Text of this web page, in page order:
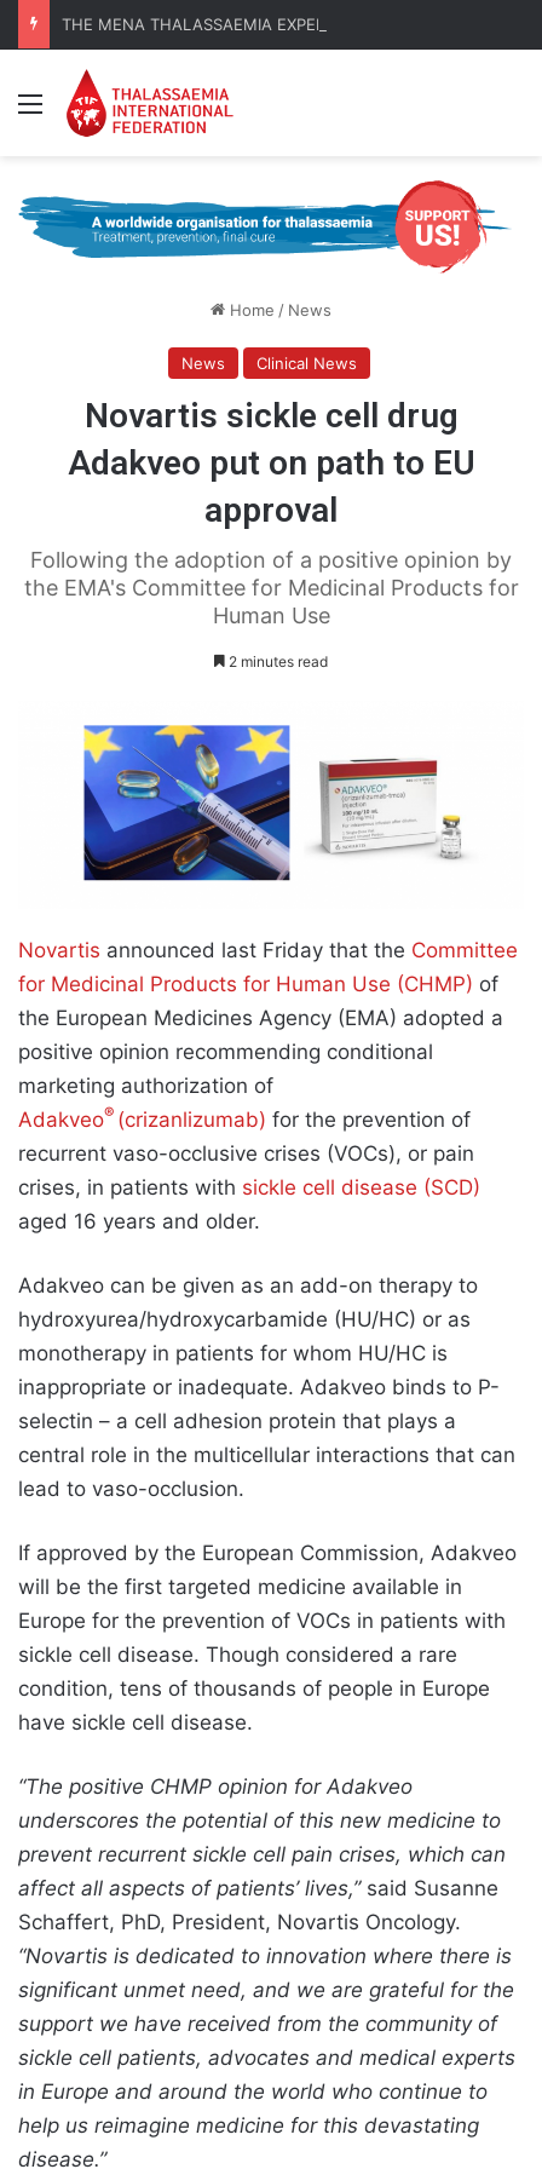
Menu
Home / News
News Clinical News
Novartis sickle cell drug
Adakveo put on path to EU
approval
Following the adoption of a positive opinion by
the EMA's Committee for Medicinal Products for
Human Use
2 minutes read
Novartis announced last Friday that the Committee
for Medicinal Products for Human Use (CHMP) of
the European Medicines Agency (EMA) adopted a
positive opinion recommending conditional
marketing authorization of
Adakveo® (crizanlizumab) for the prevention of
recurrent vaso-occlusive crises (VOCs), or pain
crises, in patients with sickle cell disease (SCD)
aged 16 years and older.
Adakveo can be given as an add-on therapy to
hydroxyurea/hydroxycarbamide (HU/HC) or as
monotherapy in patients for whom HU/HC is
inappropriate or inadequate. Adakveo binds to P-
selectin – a cell adhesion protein that plays a
central role in the multicellular interactions that can
lead to vaso-occlusion.
If approved by the European Commission, Adakveo
will be the first targeted medicine available in
Europe for the prevention of VOCs in patients with
sickle cell disease. Though considered a rare
condition, tens of thousands of people in Europe
have sickle cell disease.
“The positive CHMP opinion for Adakveo
underscores the potential of this new medicine to
prevent recurrent sickle cell pain crises, which can
affect all aspects of patients’ lives,”said Susanne
Schaffert, PhD, President, Novartis Oncology.
“Novartis is dedicated to innovation where there is
significant unmet need, and we are grateful for the
support we have received from the community of
sickle cell patients, advocates and medical experts
in Europe and around the world who continue to
help us reimagine medicine for this devastating
disease.”